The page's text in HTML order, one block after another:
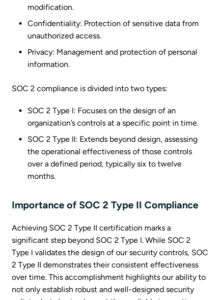
modification.
Confidentiality: Protection of sensitive data from
unauthorized access.
Privacy: Management and protection of personal
information.
SOC 2 compliance is divided into two types:
SOC 2 Type I: Focuses on the design of an
organization’s controls at a specific point in time.
SOC 2 Type II: Extends beyond design, assessing
the operational effectiveness of those controls
over a defined period, typically six to twelve
months.
Importance of SOC 2 Type II Compliance
Achieving SOC 2 Type II certification marks a
significant step beyond SOC 2 Type I. While SOC 2
Type I validates the design of our security controls, SOC
2 Type II demonstrates their consistent effectiveness
over time. This accomplishment highlights our ability to
not only establish robust and well-designed security